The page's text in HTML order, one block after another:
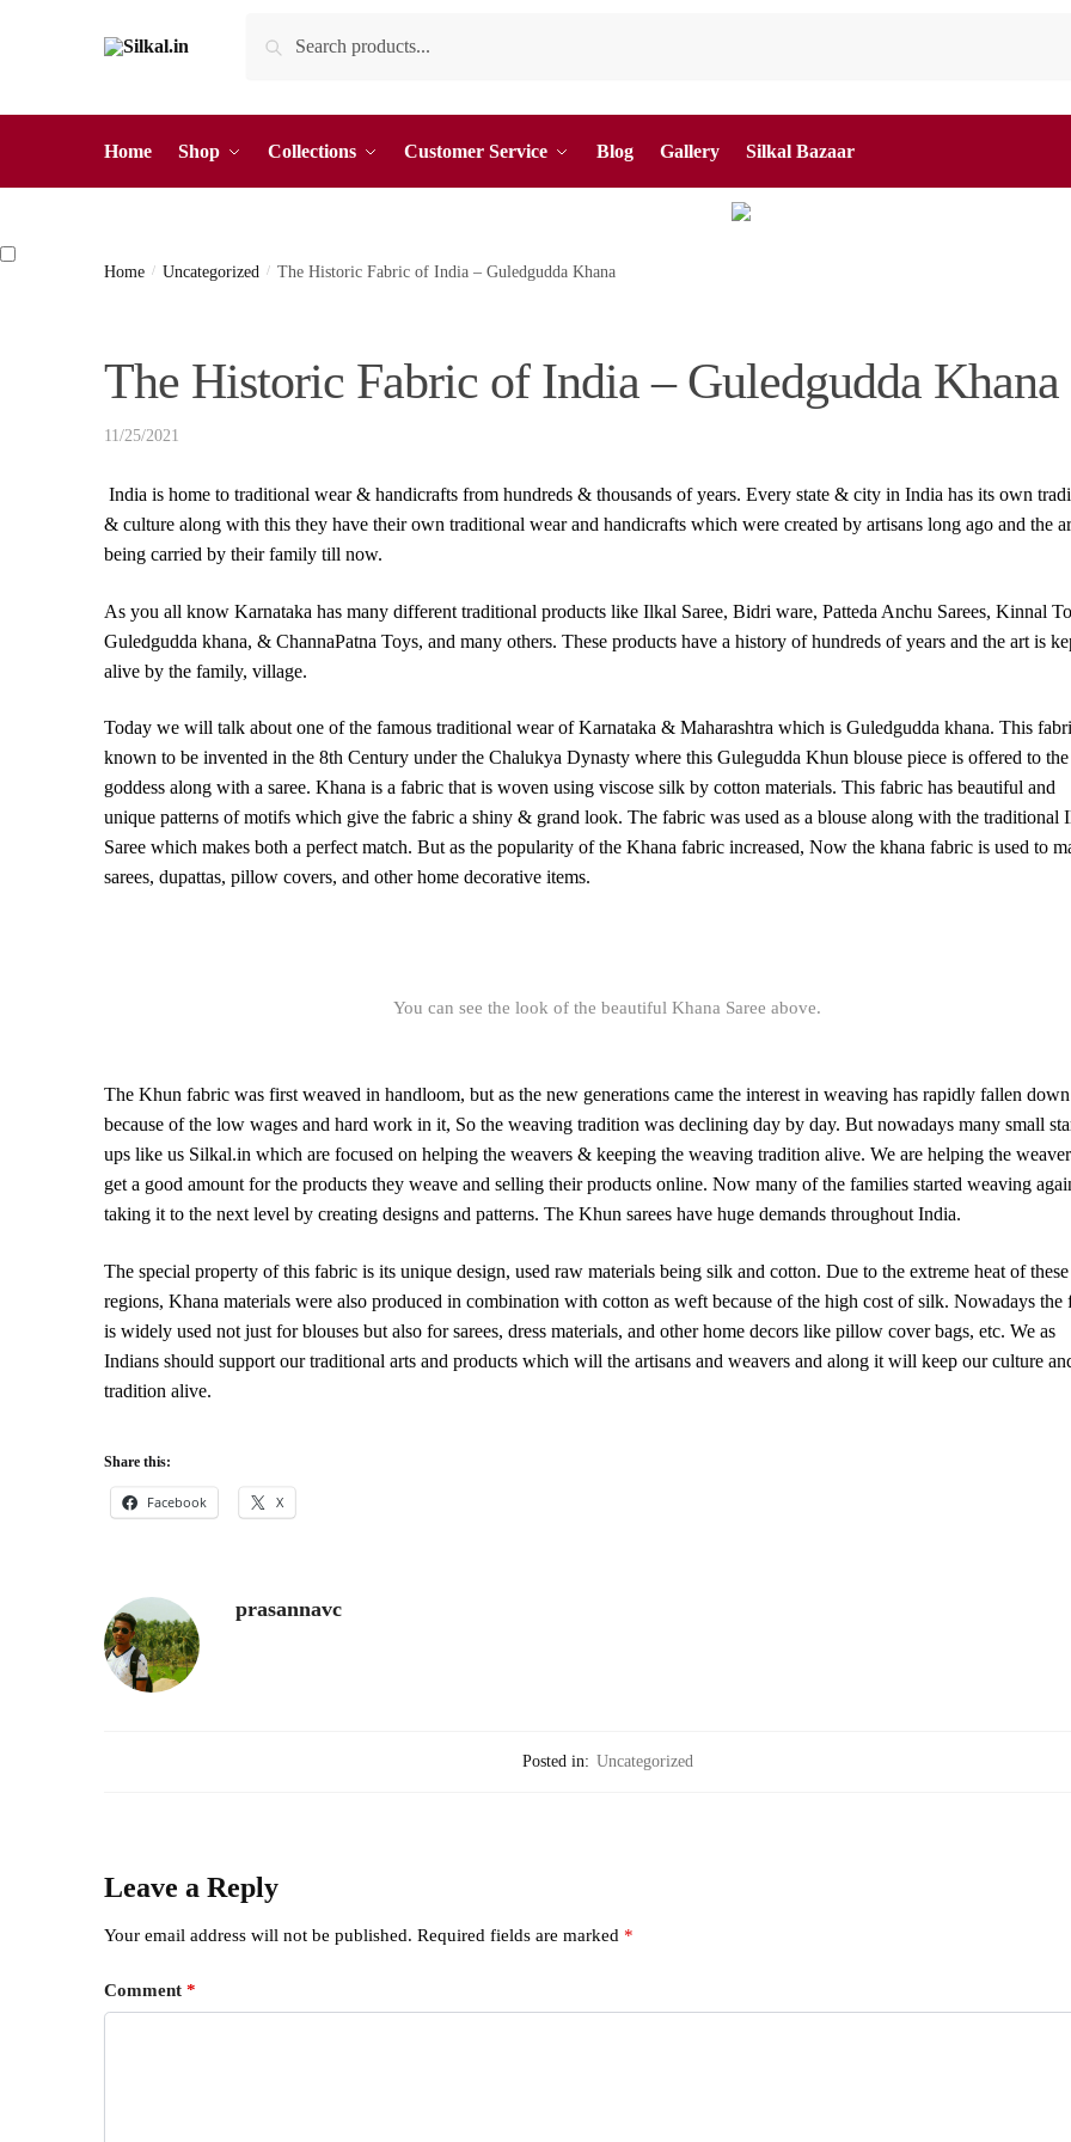
for:
Home Shop Collections Customer Service Blog Gallery Silkal Bazaar
Home / Uncategorized / The Historic Fabric of India – Guledgudda Khana
The Historic Fabric of India – Guledgudda Khana
11/25/2021
India is home to traditional wear & handicrafts from hundreds & thousands of years. Every state & city in India has its own
& culture along with this they have their own traditional wear and handicrafts which were created by artisans long ago and the
being carried by their family till now.
As you all know Karnataka has many different traditional products like Ilkal Saree, Bidri ware, Patteda Anchu Sarees, Kinnal
Guledgudda khana, & ChannaPatna Toys, and many others. These products have a history of hundreds of years and the art is
alive by the family, village.
Today we will talk about one of the famous traditional wear of Karnataka & Maharashtra which is Guledgudda khana. This
known to be invented in the 8th Century under the Chalukya Dynasty where this Gulegudda Khun blouse piece is offered to the
goddess along with a saree. Khana is a fabric that is woven using viscose silk by cotton materials. This fabric has beautiful and
unique patterns of motifs which give the fabric a shiny & grand look. The fabric was used as a blouse along with the traditional
Saree which makes both a perfect match. But as the popularity of the Khana fabric increased, Now the khana fabric is used to
sarees, dupattas, pillow covers, and other home decorative items.
You can see the look of the beautiful Khana Saree above.
The Khun fabric was first weaved in handloom, but as the new generations came the interest in weaving has rapidly fallen down
because of the low wages and hard work in it, So the weaving tradition was declining day by day. But nowadays many small
ups like us Silkal.in which are focused on helping the weavers & keeping the weaving tradition alive. We are helping the
get a good amount for the products they weave and selling their products online. Now many of the families started weaving
taking it to the next level by creating designs and patterns. The Khun sarees have huge demands throughout India.
The special property of this fabric is its unique design, used raw materials being silk and cotton. Due to the extreme heat of these
regions, Khana materials were also produced in combination with cotton as weft because of the high cost of silk. Nowadays the
is widely used not just for blouses but also for sarees, dress materials, and other home decors like pillow cover bags, etc. We as
Indians should support our traditional arts and products which will the artisans and weavers and along it will keep our culture
tradition alive.
Share this:
Facebook X
prasannavc
Posted in: Uncategorized
Leave a Reply
Your email address will not be published. Required fields are marked *
Comment *